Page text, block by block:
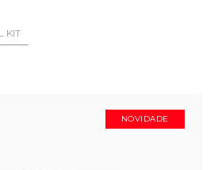
KIT
NOVIDADE